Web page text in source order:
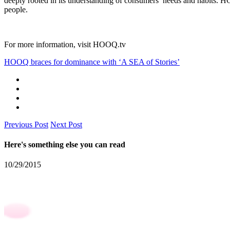
people.
For more information, visit HOOQ.tv
HOOQ braces for dominance with ‘A SEA of Stories’
Previous Post Next Post
Here's something else you can read
10/29/2015